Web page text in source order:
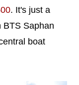
. It's just a
BTS Saphan
boat